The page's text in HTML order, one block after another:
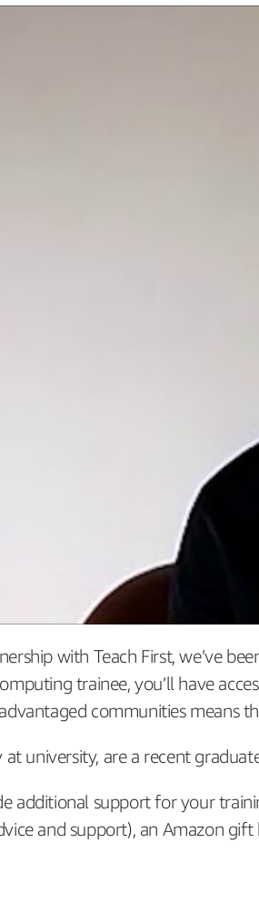
with Teach First, we’ve
trainee, you’ll have
communities means
university, are a recent
additional support for your
and support), an Amazon